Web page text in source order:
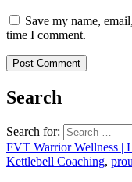
Save my name,
time I comment.
Search
Search for:
FVT Warrior Wellness |
Kettlebell Coaching,